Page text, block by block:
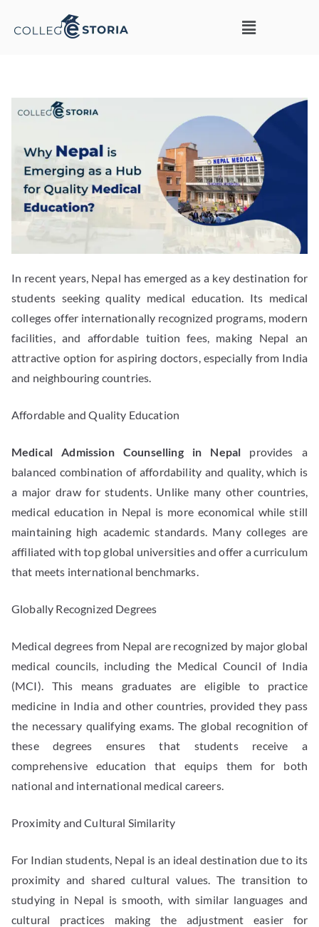
In recent years, Nepal has emerged as a key destination for
students seeking quality medical education. Its medical
colleges offer internationally recognized programs, modern
facilities, and affordable tuition fees, making Nepal an
attractive option for aspiring doctors, especially from India
and neighbouring countries.
Affordable and Quality Education
Medical Admission Counselling in Nepal provides a
balanced combination of affordability and quality, which is
a major draw for students. Unlike many other countries,
medical education in Nepal is more economical while still
maintaining high academic standards. Many colleges are
affiliated with top global universities and offer a curriculum
that meets international benchmarks.
Globally Recognized Degrees
Medical degrees from Nepal are recognized by major global
medical councils, including the Medical Council of India
(MCI). This means graduates are eligible to practice
medicine in India and other countries, provided they pass
the necessary qualifying exams. The global recognition of
these degrees ensures that students receive a
comprehensive education that equips them for both
national and international medical careers.
Proximity and Cultural Similarity
For Indian students, Nepal is an ideal destination due to its
proximity and shared cultural values. The transition to
studying in Nepal is smooth, with similar languages and
cultural practices making the adjustment easier for